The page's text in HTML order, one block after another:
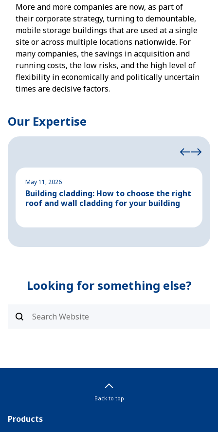
More and more companies are now, as part of
their corporate strategy, turning to demountable,
mobile storage buildings that are used at a single
site or across multiple locations nationwide. For
many companies, the savings in acquisition and
running costs, the low risks, and the high level of
flexibility in economically and politically uncertain
times are decisive factors.
Our Expertise
May 11, 2026
Building cladding: How to choose the right
roof and wall cladding for your building
Looking for something else?
Back to top
Products